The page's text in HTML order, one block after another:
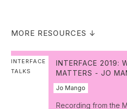
MORE RESOURCES ↓
INTERFACE
TALKS
INTERFACE 2019:
MATTERS - JO
Jo Mango
Recording from the